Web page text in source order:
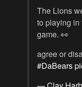
The Lions
to playing
game. 👀
agree or
#DaBears